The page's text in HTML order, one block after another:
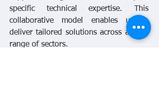
specific technical expertise. This
collaborative model enables us to
deliver tailored solutions across a wide
range of sectors.